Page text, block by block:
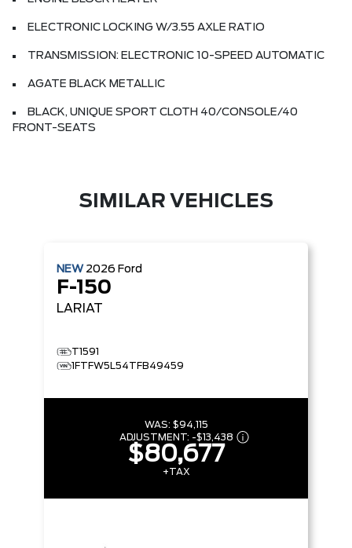
ELECTRONIC LOCKING W/3.55 AXLE RATIO
TRANSMISSION: ELECTRONIC 10-SPEED AUTOMATIC
AGATE BLACK METALLIC
BLACK, UNIQUE SPORT CLOTH 40/CONSOLE/40
FRONT-SEATS
SIMILAR VEHICLES
NEW 2026 Ford
F-150
LARIAT
T1591
1FTFW5L54TFB49459
WAS: $94,115
ADJUSTMENT: -$13,438
$80,677
+TAX